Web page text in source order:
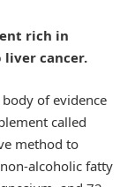
rich in
liver cancer.
of evidence
called
method to
alcoholic fatty